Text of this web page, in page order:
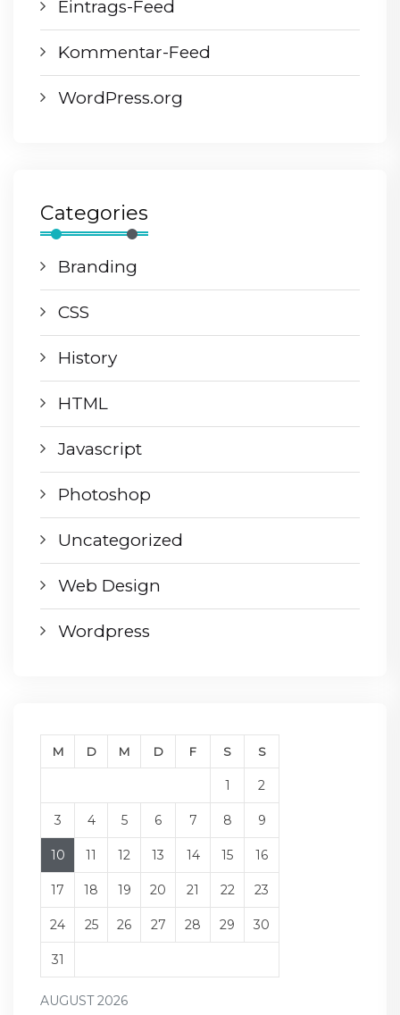
Eintrags-Feed
Kommentar-Feed
WordPress.org
Categories
Branding
CSS
History
HTML
Javascript
Photoshop
Uncategorized
Web Design
Wordpress
AUGUST 2026
M D M D F S S
1 2
3 4 5 6 7 8 9
10 11 12 13 14 15 16
17 18 19 20 21 22 23
24 25 26 27 28 29 30
31